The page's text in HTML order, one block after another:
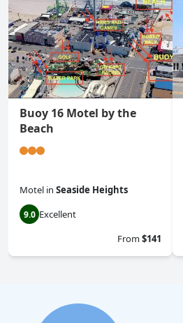
Buoy 16 Motel by the
Beach
Motel in Seaside Heights
9.0 Excellent
From$141